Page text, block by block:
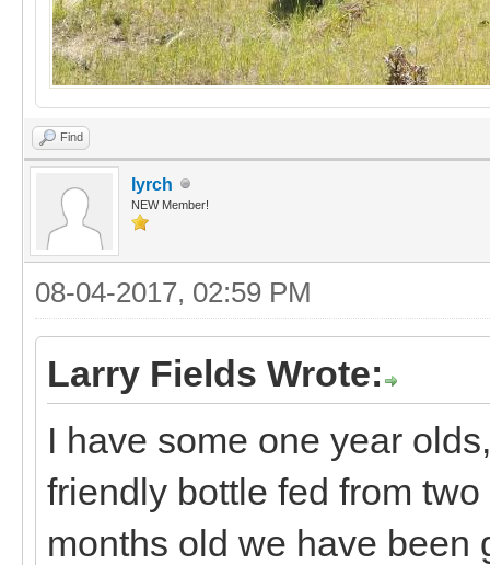
Find
lyrch
NEW Member!
08-04-2017, 02:59 PM
Larry Fields Wrote:
I have some one year
friendly bottle fed from
months old we have been